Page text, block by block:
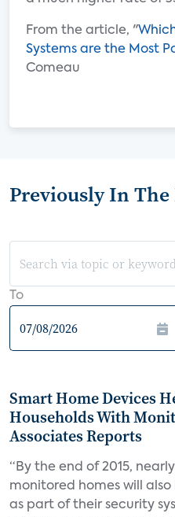
From the article, "
Systems are the Most
Comeau
Previously In The
To
Smart Home Devices
Households With
Associates Reports
“By the end of 2015,
monitored homes will
as part of their security